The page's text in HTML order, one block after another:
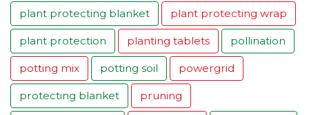
plant protecting blanket plant protecting wrap
plant protection planting tablets pollination
potting mix potting soil powergrid
protecting blanket pruning